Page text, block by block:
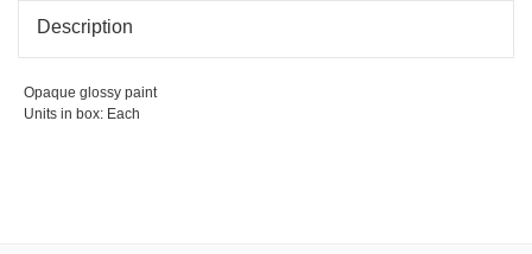
Description
Opaque glossy paint
Units in box: Each